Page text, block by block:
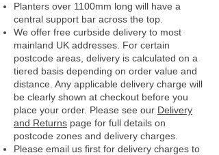
Planters over 1100mm long will have a
central support bar across the top.
We offer free curbside delivery to most
mainland UK addresses. For certain
postcode areas, delivery is calculated on a
tiered basis depending on order value and
distance. Any applicable delivery charge will
be clearly shown at checkout before you
place your order. Please see our Delivery
and Returns page for full details on
postcode zones and delivery charges.
Please email us first for delivery charges to